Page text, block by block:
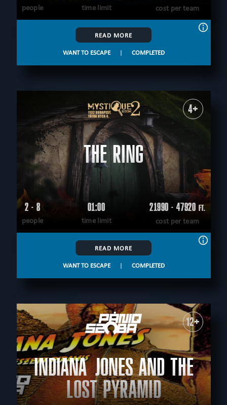
people time limit cost per team
READ MORE
WANT TO ESCAPE | COMPLETED
4+
THE RING
2 - 8
people
01:00
time limit
21990 - 47920 FT.
cost per team
READ MORE
WANT TO ESCAPE | COMPLETED
12+
INDIANA JONES AND THE
LOST PYRAMID